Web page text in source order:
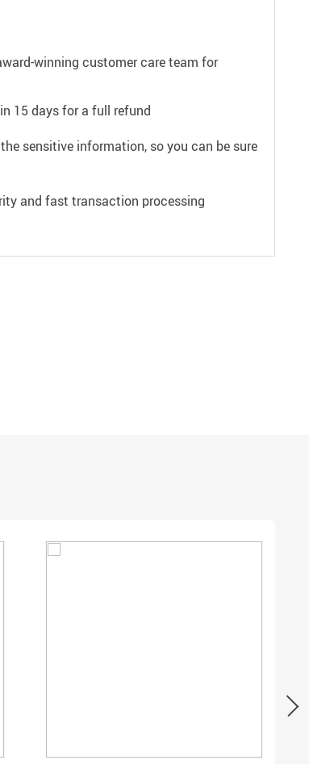
winning customer care team for
15 days for a full refund
sensitive information, so you can be sure
and fast transaction processing